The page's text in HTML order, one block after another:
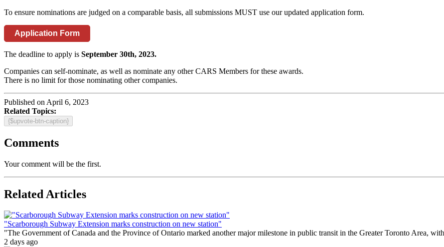
To ensure nominations are judged on a comparable basis, all submissions MUST use our updated application form.
Application Form
The deadline to apply is September 30th, 2023.
Companies can self-nominate, as well as nominate any other CARS Members for these awards.
There is no limit for those nominating other companies.
Published on April 6, 2023
Related Topics:
{$upvote-btn-caption}
Comments
Your comment will be the first.
Related Articles
"Scarborough Subway Extension marks construction on new station"
"The Government of Canada and the Province of Ontario marked another major milestone in public transit in the Greater Toronto Area,
2 days ago